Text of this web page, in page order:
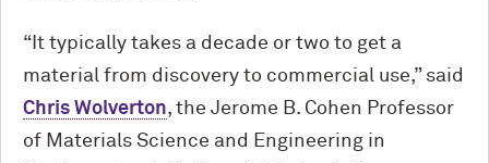
“It typically takes a decade or two to get a
material from discovery to commercial use,” said
Chris Wolverton, the Jerome B. Cohen Professor
of Materials Science and Engineering in